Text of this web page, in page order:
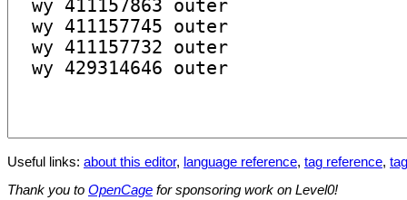
Useful links: about this editor, language reference, tag reference,
Thank you to OpenCage for sponsoring work on Level0!